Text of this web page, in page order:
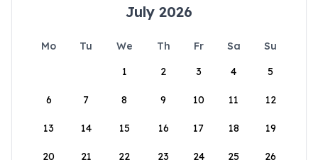
July 2026
Mo Tu We Th Fr Sa
Su
1
2 3 4 5
6 7 8 9 10 11 12
13 14 15 16 17 18 19
20 21 22 23 24 25 26